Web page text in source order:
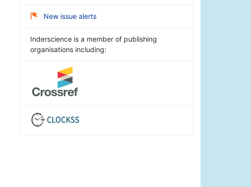
New issue alerts
Inderscience is a member of publishing
organisations including: